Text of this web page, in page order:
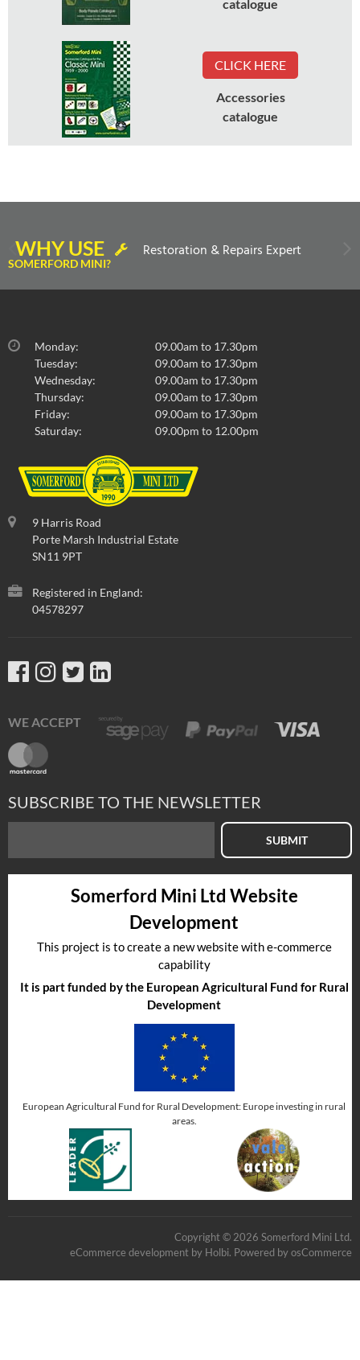
catalogue
CLICK HERE
Accessories
catalogue
WHY USE
SOMERFORD MINI?
Restoration & Repairs Expert
Monday:
09.00am to 17.30pm
Tuesday:
09.00am to 17.30pm
Wednesday:
09.00am to 17.30pm
Thursday:
09.00am to 17.30pm
Friday:
09.00am to 17.30pm
Saturday:
09.00pm to 12.00pm
9 Harris Road
Porte Marsh Industrial Estate
SN11 9PT
Registered in England:
04578297
WE ACCEPT
SUBSCRIBE TO THE NEWSLETTER
SUBMIT
Somerford Mini Ltd Website
Development
This project is to create a new website with e-commerce
capability
It is part funded by the European Agricultural Fund for Rural
Development
European Agricultural Fund for Rural Development: Europe investing in rural
areas.
Copyright © 2026 Somerford Mini Ltd.
eCommerce development by Holbi. Powered by osCommerce